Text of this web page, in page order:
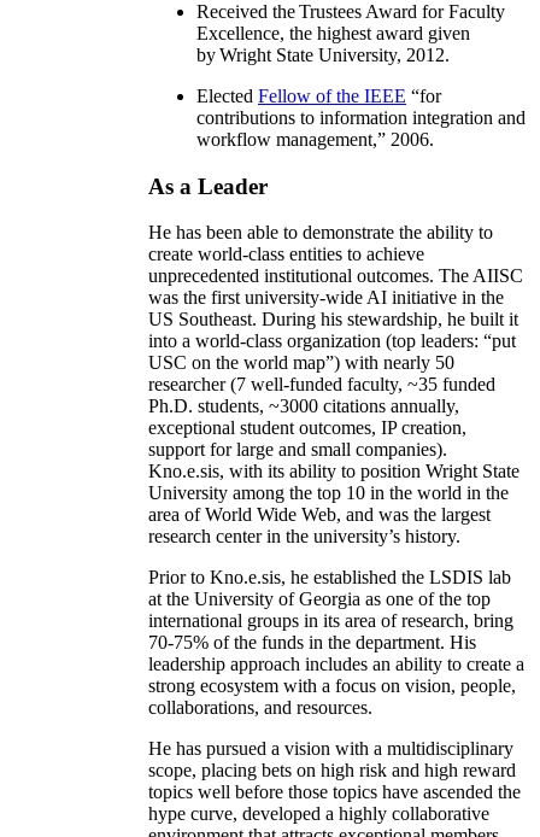
Received the Trustees Award for Faculty
Excellence, the highest award given
by Wright State University, 2012.
Elected Fellow of the IEEE “for
contributions to information integration and
workflow management,” 2006.
As a Leader
He has been able to demonstrate the ability to
create world-class entities to achieve
unprecedented institutional outcomes. The AIISC
was the first university-wide AI initiative in the
US Southeast. During his stewardship, he built it
into a world-class organization (top leaders: “put
USC on the world map”) with nearly 50
researcher (7 well-funded faculty, ~35 funded
Ph.D. students, ~3000 citations annually,
exceptional student outcomes, IP creation,
support for large and small companies).
Kno.e.sis, with its ability to position Wright State
University among the top 10 in the world in the
area of World Wide Web, and was the largest
research center in the university’s history.
Prior to Kno.e.sis, he established the LSDIS lab
at the University of Georgia as one of the top
international groups in its area of research, bring
70-75% of the funds in the department. His
leadership approach includes an ability to create a
strong ecosystem with a focus on vision, people,
collaborations, and resources.
He has pursued a vision with a multidisciplinary
scope, placing bets on high risk and high reward
topics well before those topics have ascended the
hype curve, developed a highly collaborative